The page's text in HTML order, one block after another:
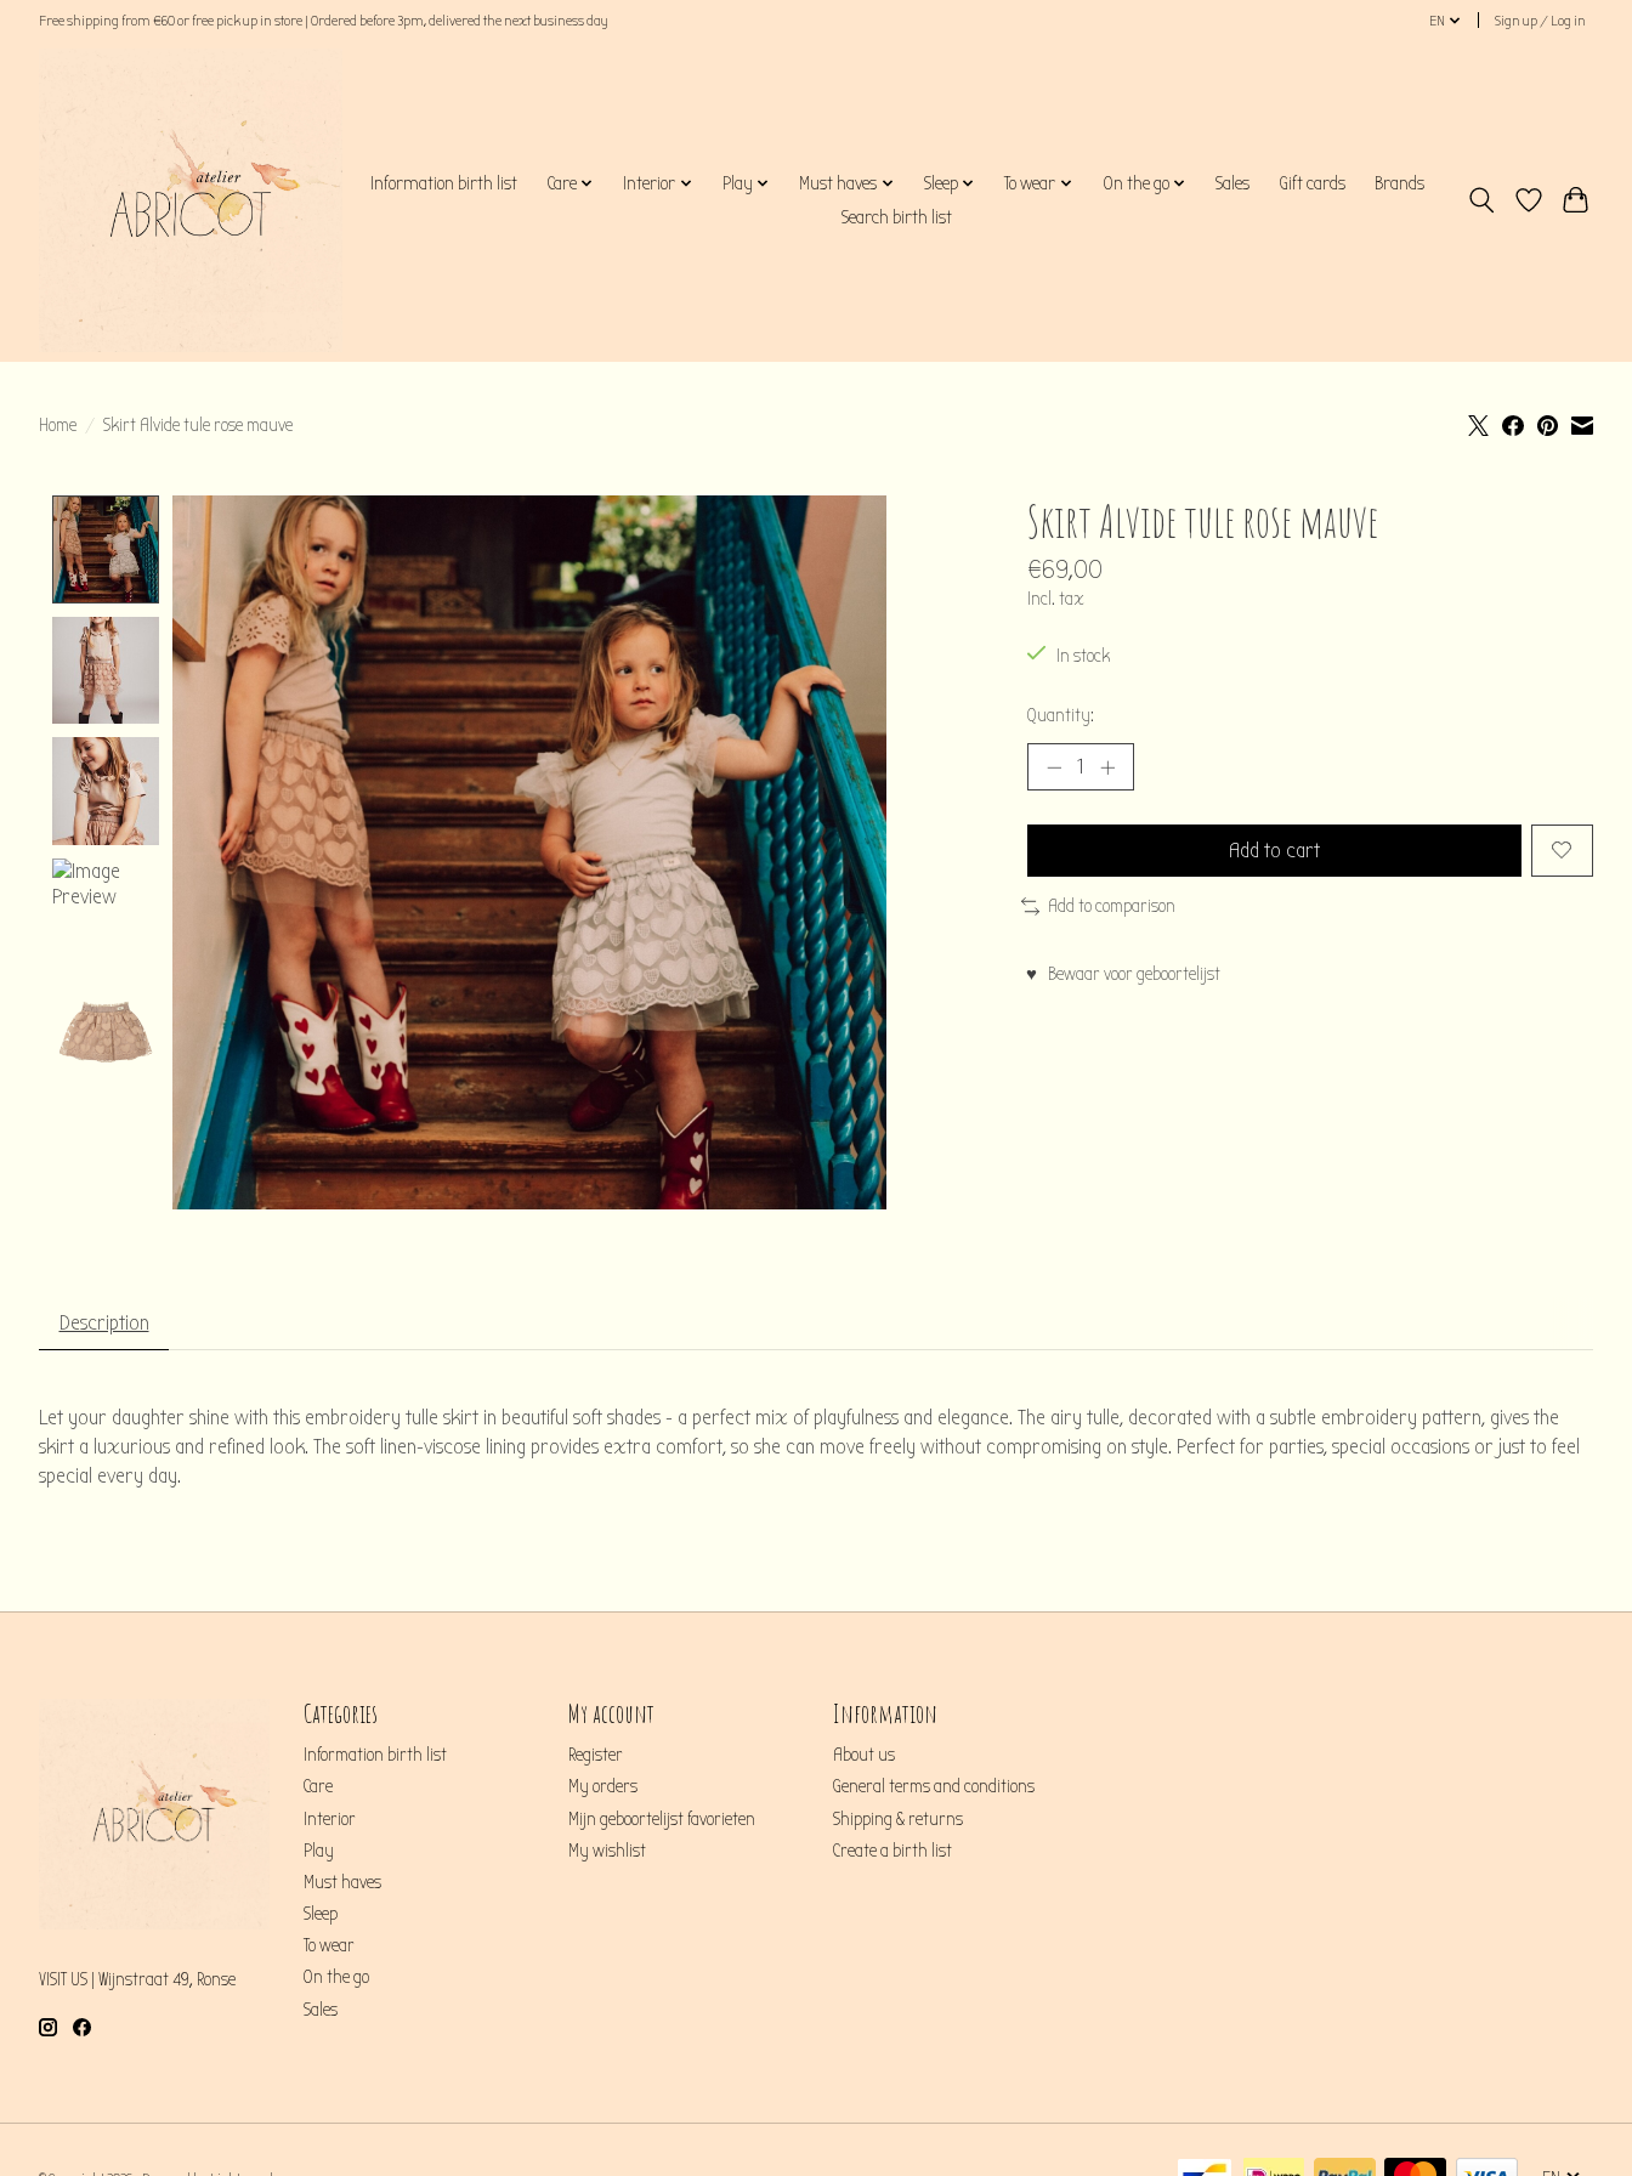
Free shipping from €60 or free pick up in store | Ordered before 3pm, delivered the next business day EN Sign up / Log in
Information birth list Care Interior Play Must haves Sleep To wear On the go Sales Gift cards
Brands
Search birth list
Home / Skirt Alvide tule rose mauve
Product image slideshow Items Skirt Alvide tule rose mauve
€69,00
Incl. tax
In stock
Quantity:
Add to cart
Add to comparison
♥ Bewaar voor geboortelijst
Description
Let your daughter shine with this embroidery tulle skirt in beautiful soft shades - a perfect mix of playfulness and elegance. The airy tulle, decorated with a subtle embroidery pattern, gives the
skirt a luxurious and refined look. The soft linen-viscose lining provides extra comfort, so she can move freely without compromising on style. Perfect for parties, special occasions or just to feel
special every day.
VISIT US | Wijnstraat 49, Ronse
Categories
Information birth list
Care
Interior
Play
Must haves
Sleep
To wear
On the go
Sales
My account
Register
My orders
Mijn geboortelijst favorieten
My wishlist
Information
About us
General terms and conditions
Shipping & returns
Create a birth list